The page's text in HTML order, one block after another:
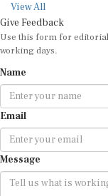
View All
Give Feedback
Use this form for
working days.
Name
Email
Message